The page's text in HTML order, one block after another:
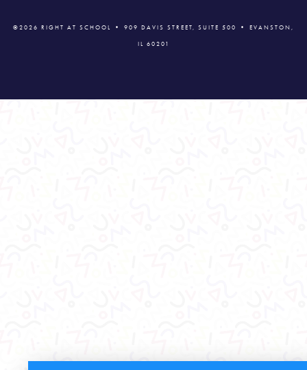
©2026 RIGHT AT SCHOOL • 909 DAVIS STREET, SUITE 500 • EVANSTON,
IL 60201